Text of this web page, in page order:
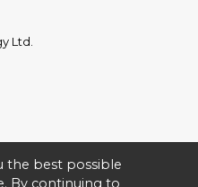
Ltd.
the best possible
By continuing to